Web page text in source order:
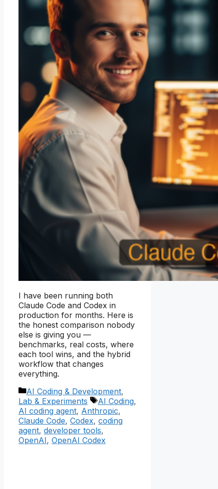
I have been running both
Claude Code and Codex in
production for months. Here is
the honest comparison nobody
else is giving you —
benchmarks, real costs, where
each tool wins, and the hybrid
workflow that changes
everything.
Categories
AI Coding & Development,
Lab & Experiments
Tags
AI Coding,
AI coding agent, Anthropic,
Claude Code, Codex, coding
agent, developer tools,
OpenAI, OpenAI Codex